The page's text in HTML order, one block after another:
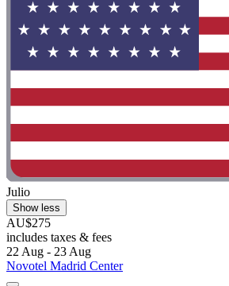
Julio
Show less
AU$275
includes taxes & fees
22 Aug - 23 Aug
Novotel Madrid Center